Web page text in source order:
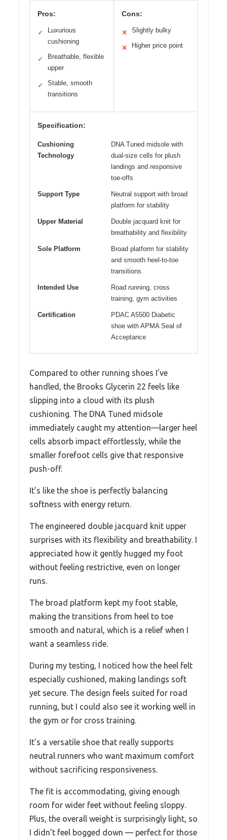
Pros:
✓
Luxurious
cushioning
✓
Breathable, flexible
upper
✓
Stable, smooth
transitions
Cons:
✕ Slightly bulky
✕ Higher price point
Specification:
Cushioning
Technology
DNA Tuned midsole with
dual-size cells for plush
landings and responsive
toe-offs
Support Type
Neutral support with broad
platform for stability
Upper Material
Double jacquard knit for
breathability and flexibility
Sole Platform
Broad platform for stability
and smooth heel-to-toe
transitions
Intended Use
Road running, cross
training, gym activities
Certification
PDAC A5500 Diabetic
shoe with APMA Seal of
Acceptance
Compared to other running shoes I’ve
handled, the Brooks Glycerin 22 feels like
slipping into a cloud with its plush
cushioning. The DNA Tuned midsole
immediately caught my attention—larger heel
cells absorb impact effortlessly, while the
smaller forefoot cells give that responsive
push-off.
It’s like the shoe is perfectly balancing
softness with energy return.
The engineered double jacquard knit upper
surprises with its flexibility and breathability. I
appreciated how it gently hugged my foot
without feeling restrictive, even on longer
runs.
The broad platform kept my foot stable,
making the transitions from heel to toe
smooth and natural, which is a relief when I
want a seamless ride.
During my testing, I noticed how the heel felt
especially cushioned, making landings soft
yet secure. The design feels suited for road
running, but I could also see it working well in
the gym or for cross training.
It’s a versatile shoe that really supports
neutral runners who want maximum comfort
without sacrificing responsiveness.
The fit is accommodating, giving enough
room for wider feet without feeling sloppy.
Plus, the overall weight is surprisingly light, so
I didn’t feel bogged down — perfect for those